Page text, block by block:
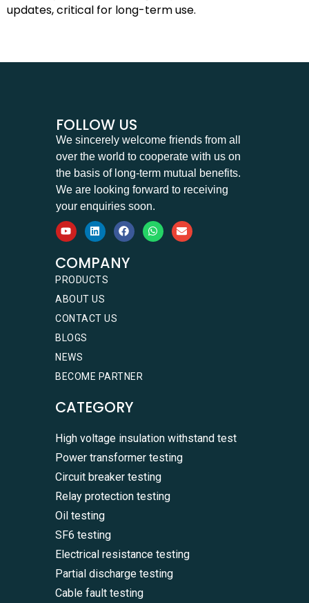
updates, critical for long-term use.
FOLLOW US
We sincerely welcome friends from all
over the world to cooperate with us on
the basis of long-term mutual benefits.
We are looking forward to receiving
your enquiries soon.
COMPANY
PRODUCTS
ABOUT US
CONTACT US
BLOGS
NEWS
BECOME PARTNER
CATEGORY
High voltage insulation withstand test
Power transformer testing
Circuit breaker testing
Relay protection testing
Oil testing
SF6 testing
Electrical resistance testing
Partial discharge testing
Cable fault testing